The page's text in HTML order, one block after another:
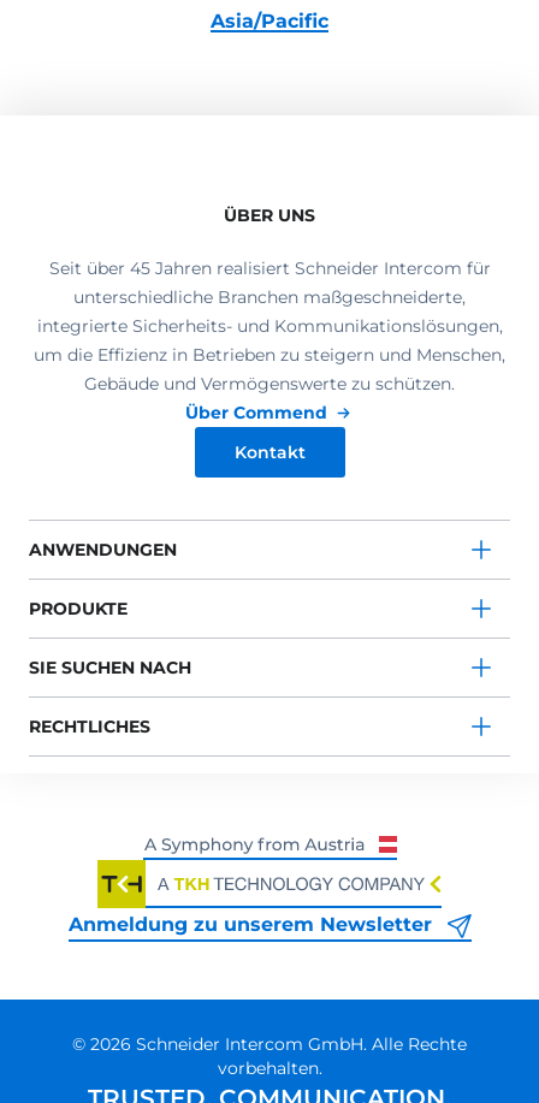
Asia/Pacific
ÜBER UNS
Seit über 45 Jahren realisiert Schneider Intercom für
unterschiedliche Branchen maßgeschneiderte,
integrierte Sicherheits- und Kommunikationslösungen,
um die Effizienz in Betrieben zu steigern und Menschen,
Gebäude und Vermögenswerte zu schützen.
Über Commend
Kontakt
ANWENDUNGEN
PRODUKTE
SIE SUCHEN NACH
RECHTLICHES
Anmeldung zu unserem Newsletter
© 2026 Schneider Intercom GmbH. Alle Rechte
vorbehalten.